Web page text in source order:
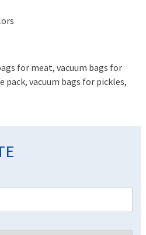
for meat, vacuum bags for
pack, vacuum bags for pickles,